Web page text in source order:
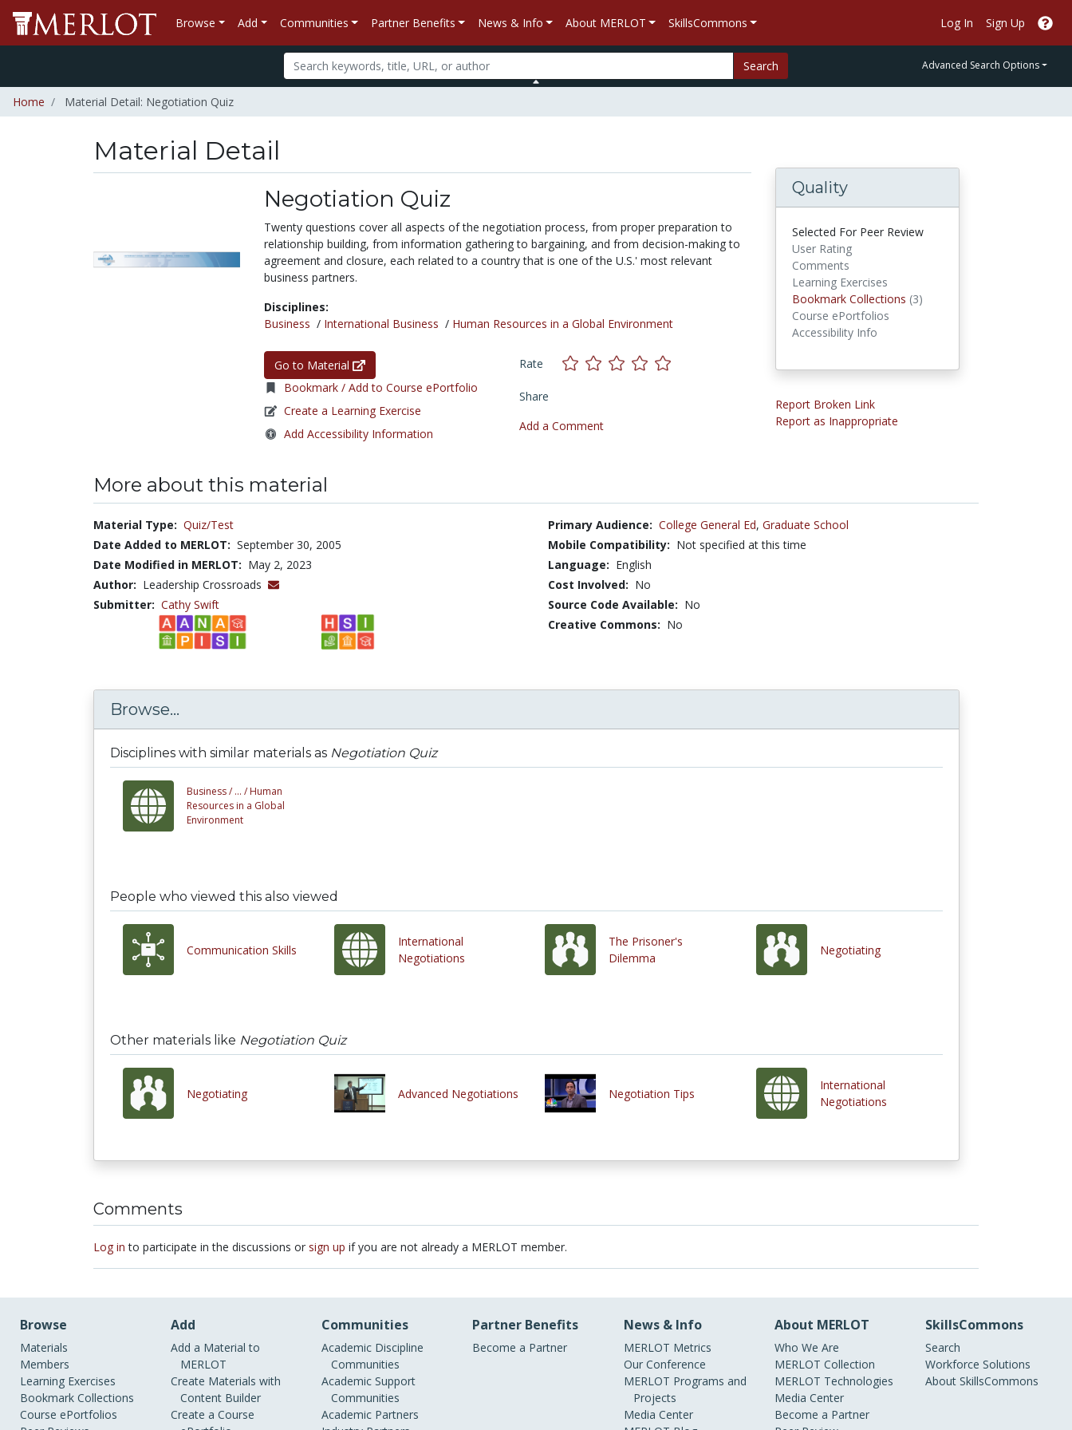
Browse Add Communities Partner Benefits News & Info About MERLOT SkillsCommons Log In Sign Up
Search Advanced Search Options
Home Material Detail: Negotiation Quiz
Material Detail
Negotiation Quiz
Twenty questions cover all aspects of the negotiation process, from proper preparation to
relationship building, from information gathering to bargaining, and from decision-making to
agreement and closure, each related to a country that is one of the U.S.' most relevant
business partners.
Disciplines:
Business / International Business / Human Resources in a Global Environment
Go to Material
Bookmark / Add to Course ePortfolio
Create a Learning Exercise
Add Accessibility Information
Rate
Share
Add a Comment
Quality
Selected For Peer Review
User Rating
Comments
Learning Exercises
Bookmark Collections (3)
Course ePortfolios
Accessibility Info
Report Broken Link
Report as Inappropriate
More about this material
Material Type: Quiz/Test
Date Added to MERLOT: September 30, 2005
Date Modified in MERLOT: May 2, 2023
Author: Leadership Crossroads
Submitter: Cathy Swift
Primary Audience: College General Ed, Graduate School
Mobile Compatibility: Not specified at this time
Language: English
Cost Involved: No
Source Code Available: No
Creative Commons: No
Browse...
Disciplines with similar materials as Negotiation Quiz
Business / ... / Human
Resources in a Global
Environment
People who viewed this also viewed
Communication Skills
International
Negotiations
The Prisoner's
Dilemma
Negotiating
Other materials like Negotiation Quiz
Negotiating Advanced Negotiations Negotiation Tips
International
Negotiations
Comments
Log in to participate in the discussions or sign up if you are not already a MERLOT member.
Browse
Materials
Members
Learning Exercises
Bookmark Collections
Course ePortfolios
Add
Add a Material to
MERLOT
Create Materials with
Content Builder
Create a Course
Communities
Academic Discipline
Communities
Academic Support
Communities
Academic Partners
Partner Benefits
Become a Partner
News & Info
MERLOT Metrics
Our Conference
MERLOT Programs and
Projects
Media Center
About MERLOT
Who We Are
MERLOT Collection
MERLOT Technologies
Media Center
Become a Partner
SkillsCommons
Search
Workforce Solutions
About SkillsCommons